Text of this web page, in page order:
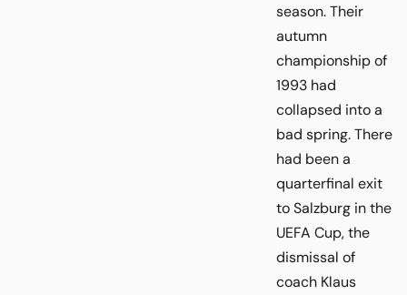
season. Their
autumn
championship of
1993 had
collapsed into a
bad spring. There
had been a
quarterfinal exit
to Salzburg in the
UEFA Cup, the
dismissal of
coach Klaus